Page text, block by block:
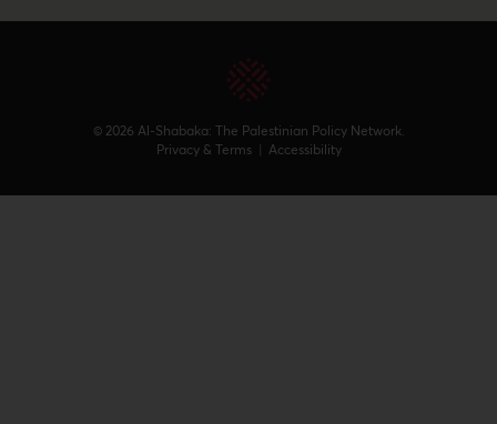
© 2026 Al-Shabaka: The Palestinian Policy Network.
Privacy & Terms | Accessibility